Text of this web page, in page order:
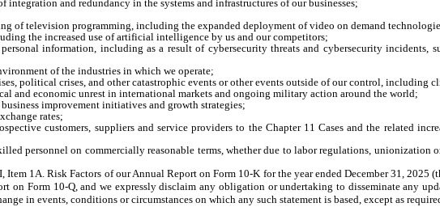
integration and redundancy in the systems and infrastructures of our businesses;
of television programming, including the expanded deployment of video on demand
the increased use of artificial intelligence by us and our competitors;
information, including as a result of cybersecurity threats and cybersecurity
of the industries in which we operate;
political crises, and other catastrophic events or other events outside of our control, including
and economic unrest in international markets and ongoing military action around the world;
improvement initiatives and growth strategies;
rates;
customers, suppliers and service providers to the Chapter 11 Cases and the related
personnel on commercially reasonable terms, whether due to labor regulations,
Item 1A. Risk Factors of our Annual Report on Form 10-K for the year ended December 31,
on Form 10-Q, and we expressly disclaim any obligation or undertaking to disseminate any
in events, conditions or circumstances on which any such statement is based, except as